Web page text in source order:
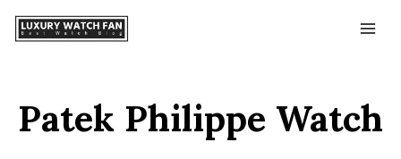
Patek Philippe Watch